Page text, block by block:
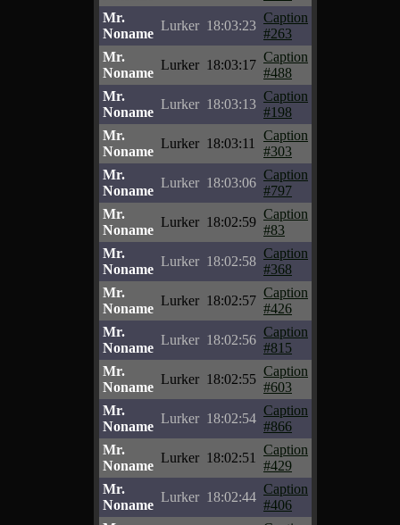
Mr.
Noname
Lurker 18:03:23
Caption
#263
Mr.
Noname
Lurker 18:03:17
Caption
#488
Mr.
Noname
Lurker 18:03:13
Caption
#198
Mr.
Noname
Lurker 18:03:11
Caption
#303
Mr.
Noname
Lurker 18:03:06
Caption
#797
Mr.
Noname
Lurker 18:02:59
Caption
#83
Mr.
Noname
Lurker 18:02:58
Caption
#368
Mr.
Noname
Lurker 18:02:57
Caption
#426
Mr.
Noname
Lurker 18:02:56
Caption
#815
Mr.
Noname
Lurker 18:02:55
Caption
#603
Mr.
Noname
Lurker 18:02:54
Caption
#866
Mr.
Noname
Lurker 18:02:51
Caption
#429
Mr.
Noname
Lurker 18:02:44
Caption
#406